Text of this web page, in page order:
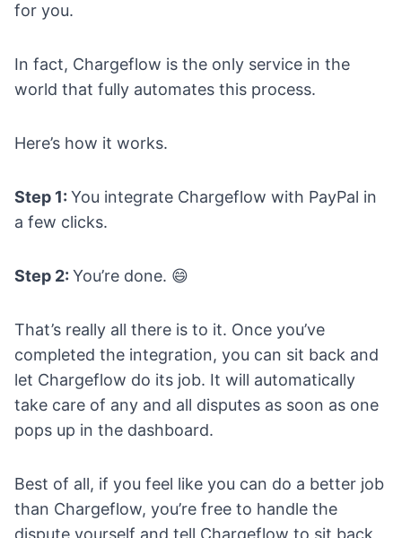
for you.
In fact, Chargeflow is the only service in the
world that fully automates this process.
Here’s how it works.
Step 1: You integrate Chargeflow with PayPal in
a few clicks.
Step 2: You’re done. 😄
That’s really all there is to it. Once you’ve
completed the integration, you can sit back and
let Chargeflow do its job. It will automatically
take care of any and all disputes as soon as one
pops up in the dashboard.
Best of all, if you feel like you can do a better job
than Chargeflow, you’re free to handle the
dispute yourself and tell Chargeflow to sit back